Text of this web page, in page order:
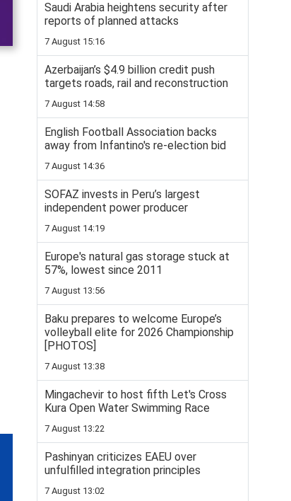
Saudi Arabia heightens security after
reports of planned attacks
7 August 15:16
Azerbaijan’s $4.9 billion credit push
targets roads, rail and reconstruction
7 August 14:58
English Football Association backs
away from Infantino's re-election bid
7 August 14:36
SOFAZ invests in Peru’s largest
independent power producer
7 August 14:19
Europe's natural gas storage stuck at
57%, lowest since 2011
7 August 13:56
Baku prepares to welcome Europe’s
volleyball elite for 2026 Championship
[PHOTOS]
7 August 13:38
Mingachevir to host fifth Let's Cross
Kura Open Water Swimming Race
7 August 13:22
Pashinyan criticizes EAEU over
unfulfilled integration principles
7 August 13:02